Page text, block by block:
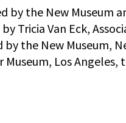
by the New Museum
Tricia Van Eck,
by the New Museum,
Museum, Los